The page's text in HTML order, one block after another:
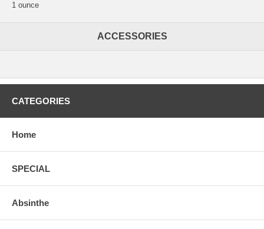
1 ounce
ACCESSORIES
CATEGORIES
Home
SPECIAL
Absinthe